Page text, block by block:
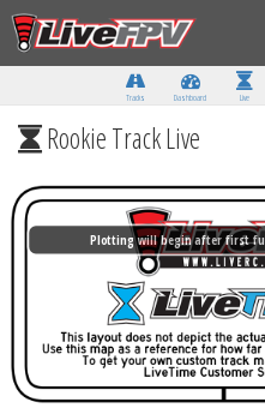
Tracks Dashboard Live
Rookie Track Live